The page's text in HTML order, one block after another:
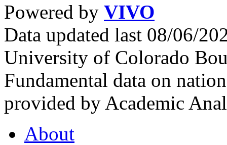
Powered by VIVO
Data updated last 08/06/
University of Colorado
Fundamental data on
provided by Academic
About